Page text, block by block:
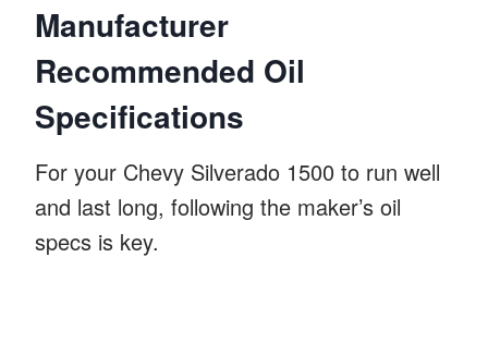
Manufacturer
Recommended Oil
Specifications
For your Chevy Silverado 1500 to run well
and last long, following the maker’s oil
specs is key.